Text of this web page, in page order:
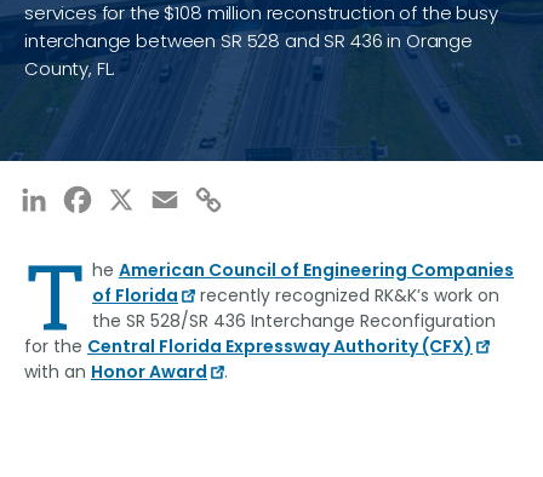
services for the $108 million reconstruction of the busy
interchange between SR 528 and SR 436 in Orange
County, FL.
LinkedInFacebook Email
T he American Council of Engineering Companies
of Florida
recently recognized RK&K’s work on
the SR 528/SR 436 Interchange Reconfiguration
for the Central Florida Expressway Authority (CFX)
with an Honor Award .